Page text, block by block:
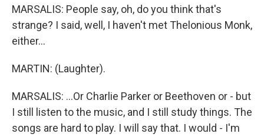
MARSALIS: People say, oh, do you think that's
strange? I said, well, I haven't met Thelonious Monk,
either...
MARTIN: (Laughter).
MARSALIS: ...Or Charlie Parker or Beethoven or - but
I still listen to the music, and I still study things. The
songs are hard to play. I will say that. I would - I'm